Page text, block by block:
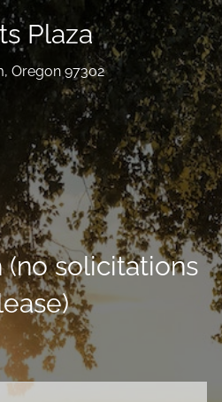
Plaza
Oregon 97302
(no solicitations